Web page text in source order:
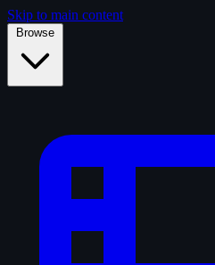
Skip to main content
Browse